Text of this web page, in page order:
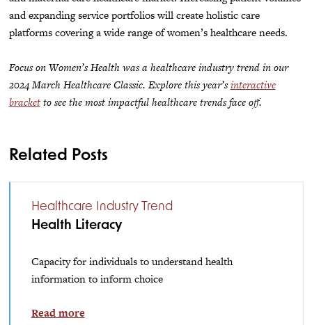
and expanding service portfolios will create holistic care
platforms covering a wide range of women’s healthcare needs.
Focus on Women’s Health was a healthcare industry trend in our
2024 March Healthcare Classic. Explore this year’sinteractive
bracketto see the most impactful healthcare trends face off.
Related Posts
Healthcare Industry Trend
Health Literacy
Capacity for individuals to understand health
information to inform choice
Read more